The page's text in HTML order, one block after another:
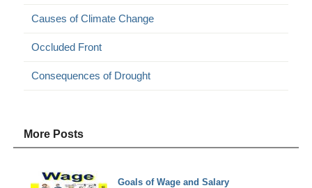
Causes of Climate Change
Occluded Front
Consequences of Drought
More Posts
Goals of Wage and Salary